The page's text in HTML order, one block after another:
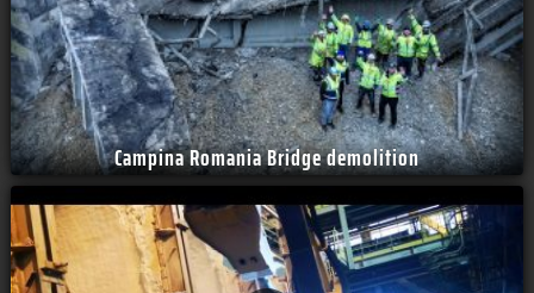
Campina Romania Bridge demolition